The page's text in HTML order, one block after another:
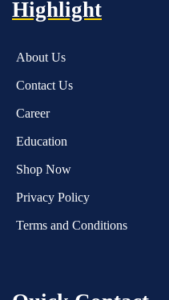
Highlight
About Us
Contact Us
Career
Education
Shop Now
Privacy Policy
Terms and Conditions